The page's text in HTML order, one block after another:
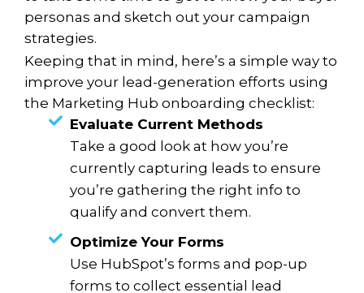
personas and sketch out your campaign
strategies.
Keeping that in mind, here’s a simple way to
improve your lead-generation efforts using
the Marketing Hub onboarding checklist:
Evaluate Current Methods
Take a good look at how you’re
currently capturing leads to ensure
you’re gathering the right info to
qualify and convert them.
Optimize Your Forms
Use HubSpot’s forms and pop-up
forms to collect essential lead